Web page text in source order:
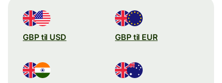
GBP til USD GBP til EUR